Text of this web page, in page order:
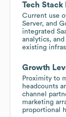
Tech Stack
Current use
Server, and
integrated
analytics,
existing
Growth
Proximity to
headcounts
channel
marketing
proportional